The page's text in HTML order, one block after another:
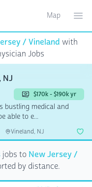
Toggle
Map
/ Vineland with
Jobs
NJ
$170k - $190k yr
bustling medical and
able to e...
Vineland, NJ
jobs to New Jersey /
by distance.